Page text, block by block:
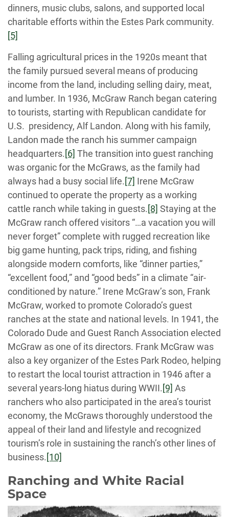
dinners, music clubs, salons, and supported local
charitable efforts within the Estes Park community.
[5]
Falling agricultural prices in the 1920s meant that
the family pursued several means of producing
income from the land, including selling dairy, meat,
and lumber. In 1936, McGraw Ranch began catering
to tourists, starting with Republican candidate for
U.S. presidency, Alf Landon. Along with his family,
Landon made the ranch his summer campaign
headquarters. [6] The transition into guest ranching
was organic for the McGraws, as the family had
always had a busy social life. [7] Irene McGraw
continued to operate the property as a working
cattle ranch while taking in guests. [8] Staying at the
McGraw ranch offered visitors “…a vacation you will
never forget” complete with rugged recreation like
big game hunting, pack trips, riding, and fishing
alongside modern comforts, like “dinner parties,”
“excellent food,” and “good beds” in a climate “air-
conditioned by nature.” Irene McGraw’s son, Frank
McGraw, worked to promote Colorado’s guest
ranches at the state and national levels. In 1941, the
Colorado Dude and Guest Ranch Association elected
McGraw as one of its directors. Frank McGraw was
also a key organizer of the Estes Park Rodeo, helping
to restart the local tourist attraction in 1946 after a
several years-long hiatus during WWII. [9] As
ranchers who also participated in the area’s tourist
economy, the McGraws thoroughly understood the
appeal of their land and lifestyle and recognized
tourism’s role in sustaining the ranch’s other lines of
business. [10]
Ranching and White Racial
Space